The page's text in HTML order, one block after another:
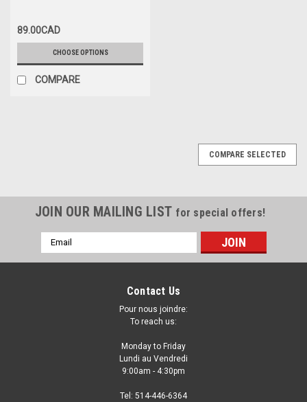
89.00CAD
CHOOSE OPTIONS
COMPARE
COMPARE SELECTED
JOIN OUR MAILING LIST for special offers!
Email
Address
Contact Us
Pour nous joindre:
To reach us:
Monday to Friday
Lundi au Vendredi
9:00am - 4:30pm
Tel: 514-446-6364